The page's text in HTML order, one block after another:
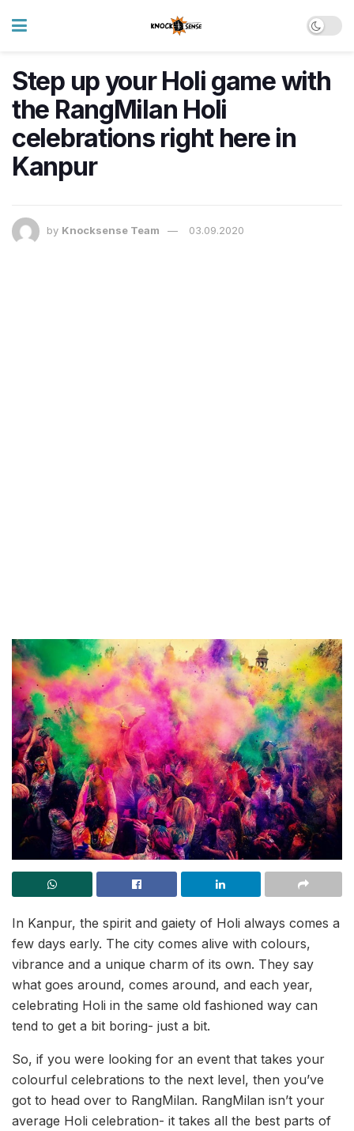
Step up your Holi game with
the RangMilan Holi
celebrations right here in
Kanpur
by Knocksense Team 03.09.2020
In Kanpur, the spirit and gaiety of Holi always comes a
few days early. The city comes alive with colours,
vibrance and a unique charm of its own. They say
what goes around, comes around, and each year,
celebrating Holi in the same old fashioned way can
tend to get a bit boring- just a bit.
So, if you were looking for an event that takes your
colourful celebrations to the next level, then you’ve
got to head over to RangMilan. RangMilan isn’t your
average Holi celebration- it takes all the best parts of